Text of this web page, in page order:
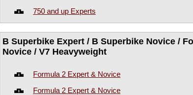
750 and up Experts
B Superbike Expert / B Superbike Novice /
Novice / V7 Heavyweight
Formula 2 Expert & Novice
Formula 2 Expert & Novice